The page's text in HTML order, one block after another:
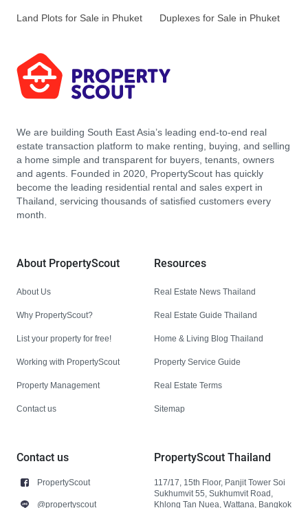
Land Plots for Sale in Phuket Duplexes for Sale in Phuket
We are building South East Asia’s leading end-to-end real
estate transaction platform to make renting, buying, and selling
a home simple and transparent for buyers, tenants, owners
and agents. Founded in 2020, PropertyScout has quickly
become the leading residential rental and sales expert in
Thailand, servicing thousands of satisfied customers every
month.
About PropertyScout
About Us
Why PropertyScout?
List your property for free!
Working with PropertyScout
Property Management
Contact us
Resources
Real Estate News Thailand
Real Estate Guide Thailand
Home & Living Blog Thailand
Property Service Guide
Real Estate Terms
Sitemap
Contact us
PropertyScout
@propertyscout
PropertyScout Thailand
117/17, 15th Floor, Panjit Tower Soi
Sukhumvit 55, Sukhumvit Road,
Khlong Tan Nuea, Wattana, Bangkok